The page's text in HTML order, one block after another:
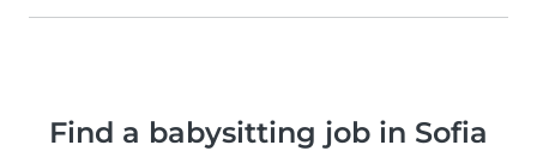
Find a babysitting job in Sofia